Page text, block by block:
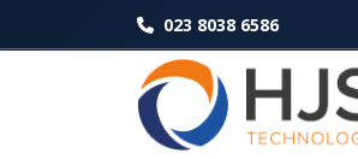
023 8038 6586